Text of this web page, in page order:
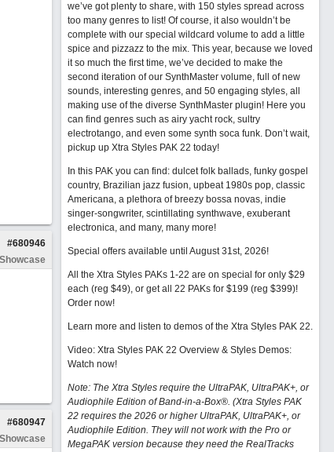
#680946
#680947
we’ve got plenty to share, with 150 styles spread across
too many genres to list! Of course, it also wouldn’t be
complete with our special wildcard volume to add a little
spice and pizzazz to the mix. This year, because we loved
it so much the first time, we’ve decided to make the
second iteration of our SynthMaster volume, full of new
sounds, interesting genres, and 50 engaging styles, all
making use of the diverse SynthMaster plugin! Here you
can find genres such as airy yacht rock, sultry
electrotango, and even some synth soca funk. Don’t wait,
pickup up Xtra Styles PAK 22 today!
In this PAK you can find: dulcet folk ballads, funky gospel
country, Brazilian jazz fusion, upbeat 1980s pop, classic
Americana, a plethora of breezy bossa novas, indie
singer-songwriter, scintillating synthwave, exuberant
electronica, and many, many more!
Special offers available until August 31st, 2026!
All the Xtra Styles PAKs 1-22 are on special for only $29
each (reg $49), or get all 22 PAKs for $199 (reg $399)!
Order now!
Learn more and listen to demos of the Xtra Styles PAK 22.
Video: Xtra Styles PAK 22 Overview & Styles Demos:
Watch now!
Note: The Xtra Styles require the UltraPAK, UltraPAK+, or
Audiophile Edition of Band-in-a-Box®. (Xtra Styles PAK
22 requires the 2026 or higher UltraPAK, UltraPAK+, or
Audiophile Edition. They will not work with the Pro or
MegaPAK version because they need the RealTracks